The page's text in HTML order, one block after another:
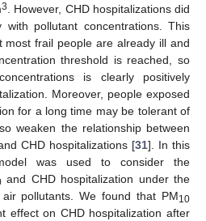
3. However, CHD hospitalizations did
with pollutant concentrations. This
frail people are already ill and
threshold is reached, so
is clearly positively
Moreover, people exposed
for a long time may be tolerant of
weaken the relationship between
CHD hospitalizations [31]. In this
was used to consider the
and CHD hospitalization under the
pollutants. We found that PM10
effect on CHD hospitalization after